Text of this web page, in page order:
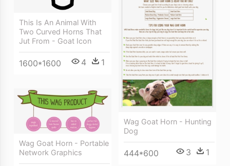
This Is An Animal With
Two Curved Horns That
Jut From - Goat Icon
1600*1600 4 1
Wag Goat Horn - Hunting
Dog
444*600 3 1
Wag Goat Horn - Portable
Network Graphics